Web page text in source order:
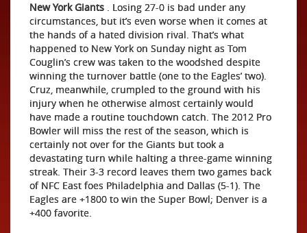
New York Giants . Losing 27-0 is bad under any
circumstances, but it’s even worse when it comes at
the hands of a hated division rival. That’s what
happened to New York on Sunday night as Tom
Couglin’s crew was taken to the woodshed despite
winning the turnover battle (one to the Eagles’ two).
Cruz, meanwhile, crumpled to the ground with his
injury when he otherwise almost certainly would
have made a routine touchdown catch. The 2012 Pro
Bowler will miss the rest of the season, which is
certainly not over for the Giants but took a
devastating turn while halting a three-game winning
streak. Their 3-3 record leaves them two games back
of NFC East foes Philadelphia and Dallas (5-1). The
Eagles are +1800 to win the Super Bowl; Denver is a
+400 favorite.